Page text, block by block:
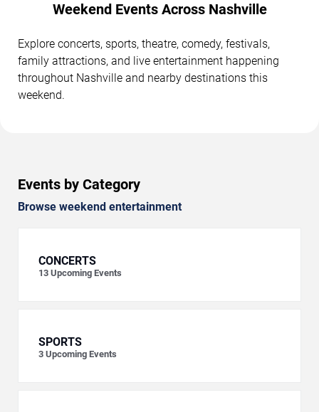
Weekend Events Across Nashville
Explore concerts, sports, theatre, comedy, festivals,
family attractions, and live entertainment happening
throughout Nashville and nearby destinations this
weekend.
Events by Category
Browse weekend entertainment
CONCERTS
13 Upcoming Events
SPORTS
3 Upcoming Events